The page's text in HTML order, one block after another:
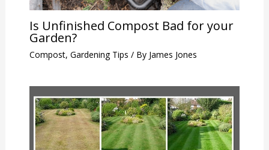
Is Unfinished Compost Bad for your
Garden?
Compost, Gardening Tips / By James Jones